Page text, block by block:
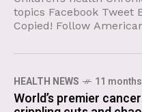
topics Facebook Tweet
Copied! Follow
decades, a new study
HEALTH NEWS 11
World’s premier